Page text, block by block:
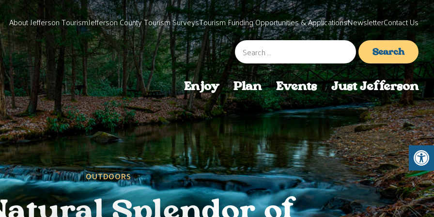
Enjoy Plan Events Just Jefferson
About Jefferson TourismJefferson County Tourism SurveysTourism Funding Opportunities & ApplicationsNewsletterContact Us
Search
for:
OUTDOORS